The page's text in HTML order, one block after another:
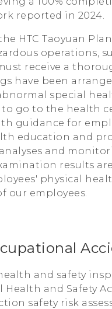
reported in 2024.
HTC Taoyuan
operations,
receive a
have been
special
go to the health
guidance for
education and
and
results
physical
our employees.
and safety
and Safety
safety risk